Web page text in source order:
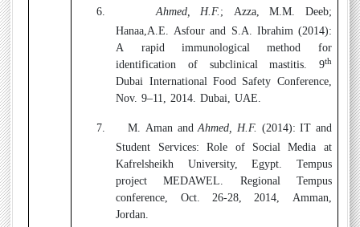
6.
Ahmed, H.F.; Azza, M.M. Deeb;
Hanaa,A.E. Asfour and S.A. Ibrahim (2014):
A rapid immunological method for
identification of subclinical mastitis. 9th
Dubai International Food Safety Conference,
Nov. 9–11, 2014. Dubai, UAE.
7.
M. Aman andAhmed, H.F. (2014):IT and
Student Services: Role of Social Media at
Kafrelsheikh University, Egypt. Tempus
project MEDAWEL. Regional Tempus
conference, Oct. 26-28, 2014, Amman,
Jordan.